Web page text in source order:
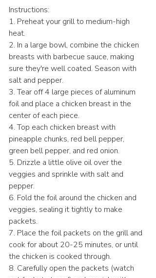
Instructions:
1. Preheat your grill to medium-high
heat.
2. In a large bowl, combine the chicken
breasts with barbecue sauce, making
sure they're well coated. Season with
salt and pepper.
3. Tear off 4 large pieces of aluminum
foil and place a chicken breast in the
center of each piece.
4. Top each chicken breast with
pineapple chunks, red bell pepper,
green bell pepper, and red onion.
5. Drizzle a little olive oil over the
veggies and sprinkle with salt and
pepper.
6. Fold the foil around the chicken and
veggies, sealing it tightly to make
packets.
7. Place the foil packets on the grill and
cook for about 20-25 minutes, or until
the chicken is cooked through.
8. Carefully open the packets (watch